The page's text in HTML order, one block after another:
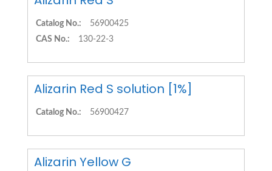
Catalog No.:
56900425
CAS No.:
130-22-3
Alizarin Red S solution [1%]
Catalog No.: 56900427
Alizarin Yellow G